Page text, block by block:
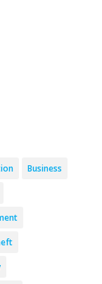
Business